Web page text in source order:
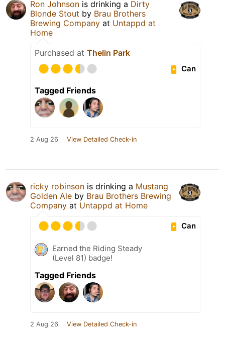
Ron Johnson is drinking a Dirty
Blonde Stout by Brau Brothers
Brewing Company at Untappd at
Home
Purchased at Thelin Park
Can
Tagged Friends
2 Aug 26 View Detailed Check-in
ricky robinson is drinking a Mustang
Golden Ale by Brau Brothers Brewing
Company at Untappd at Home
Can
Earned the Riding Steady
(Level 81) badge!
Tagged Friends
2 Aug 26 View Detailed Check-in